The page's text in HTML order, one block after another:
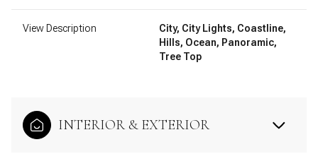
View Description
City, City Lights, Coastline,
Hills, Ocean, Panoramic,
Tree Top
INTERIOR & EXTERIOR